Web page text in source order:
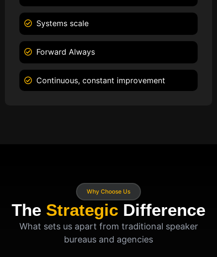
Systems scale
Forward Always
Continuous, constant improvement
Why Choose Us
The Strategic Difference
What sets us apart from traditional speaker
bureaus and agencies